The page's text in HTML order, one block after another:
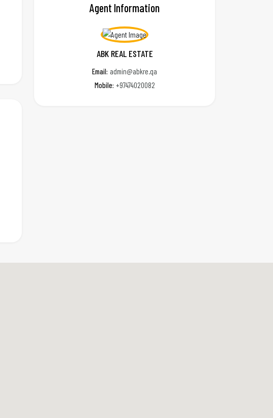
Agent Information
ABK REAL ESTATE
Email: admin@abkre.qa
Mobile: +97474020082